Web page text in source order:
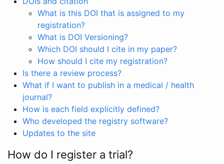
What is this DOI that is assigned to my
registration?
What is DOI Versioning?
Which DOI should I cite in my paper?
How should I cite my registration?
Is there a review process?
What if I want to publish in a medical / health
journal?
How is each field explicitly defined?
Who developed the registry software?
Updates to the site
How do I register a trial?